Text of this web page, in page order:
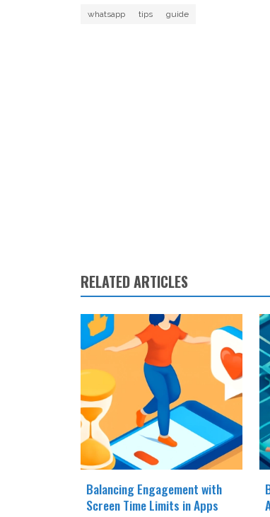
whatsapp tips guide
RELATED ARTICLES
Balancing Engagement with
Screen Time Limits in Apps